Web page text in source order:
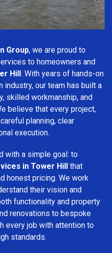
Group, we are proud to
to homeowners and
Hill. With years of hands-on
our team has built a
skilled workmanship, and
believe that every project,
planning, clear
execution.
with a simple goal: to
in Tower Hill that
honest pricing. We work
their vision and
functionality and property
renovations to bespoke
every job with attention to
standards.